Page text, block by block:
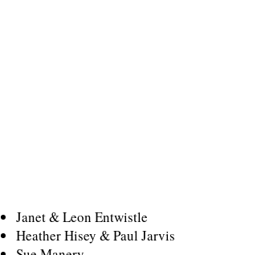
Janet & Leon Entwistle
Heather Hisey & Paul Jarvis